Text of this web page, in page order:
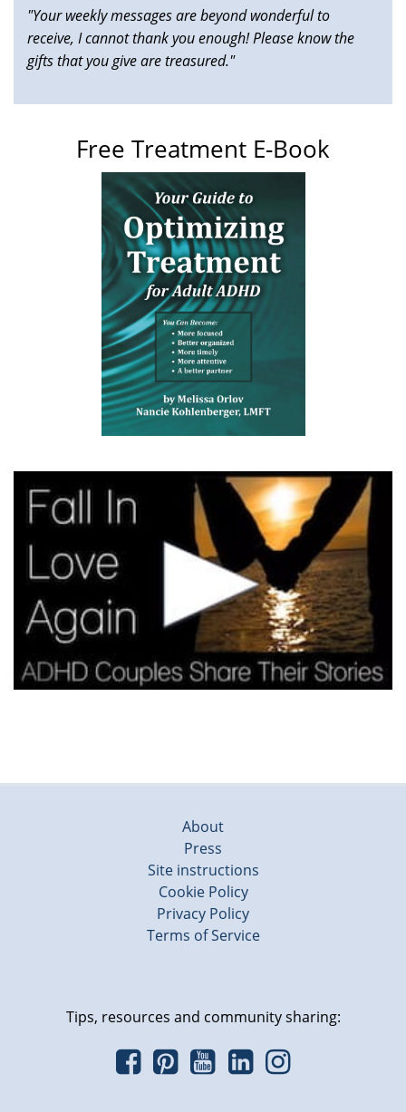
"Your weekly messages are beyond wonderful to
receive, I cannot thank you enough! Please know the
gifts that you give are treasured."
Free Treatment E-Book
About
Press
Site instructions
Cookie Policy
Privacy Policy
Terms of Service
Tips, resources and community sharing: